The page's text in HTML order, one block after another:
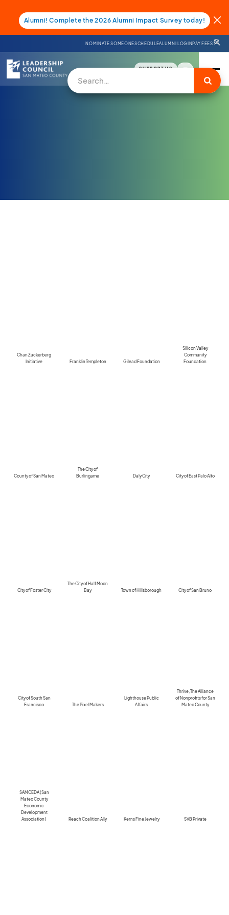
Alumni! Complete the 2026 Alumni Impact Survey today!
NOMINATE SOMEONESCHEDULEALUMNI LOGINPAY FEES
SUPPORT US
Chan Zuckerberg
Initiative
Franklin Templeton Gilead Foundation
Silicon Valley
Community
Foundation
County of San Mateo
The City of
Burlingame
Daly City City of East Palo Alto
City of Foster City
The City of Half Moon
Bay
Town of Hillsborough City of San Bruno
City of South San
Francisco
The Pixel Makers
Lighthouse Public
Affairs
Thrive, The Alliance
of Nonprofits for San
Mateo County
SAMCEDA (San
Mateo County
Economic
Development
Association )
Reach Coalition Ally Kerns Fine Jewelry SVB Private